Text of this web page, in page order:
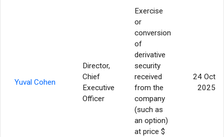
Yuval Cohen
Director,
Chief
Executive
Officer
Exercise
or
conversion
of
derivative
security
received
from the
company
(such as
an option)
at price $
24 Oct
2025